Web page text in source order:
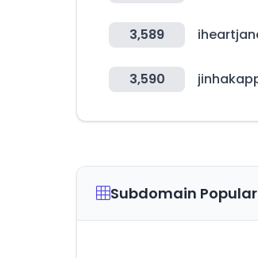
3,589
3,590
Subdomain